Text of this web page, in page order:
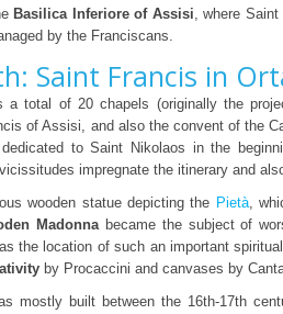
Basilica Inferiore of Assisi, where
by the Franciscans.
Saint Francis in
a total of 20 chapels (originally the
of Assisi, and also the convent of the
to Saint Nikolaos in the
impregnate the itinerary and
wooden statue depicting the Pietà,
Madonnabecame the subject of
the location of such an important
by Procaccini and canvases by
mostly built between the 16th-17th